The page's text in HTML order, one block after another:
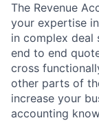
The Revenue
your expertise
in complex deal
end to end
cross
other parts of
increase your
accounting